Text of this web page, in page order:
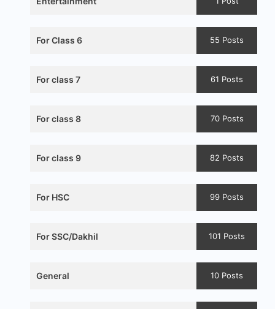
For Class 6 55 Posts
For class 7 61 Posts
For class 8 70 Posts
For class 9 82 Posts
For HSC 99 Posts
For SSC/Dakhil 101 Posts
General 10 Posts